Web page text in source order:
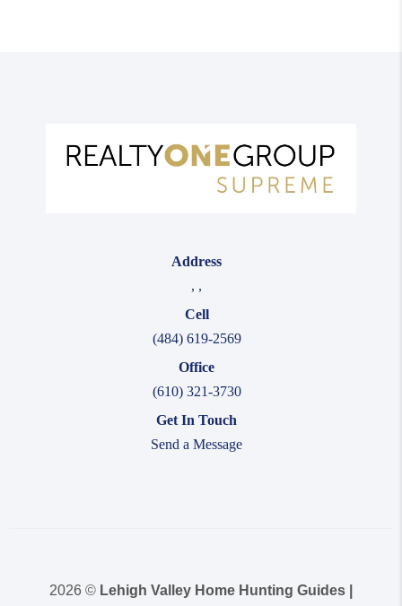
Address
, ,
Cell
(484) 619-2569
Office
(610) 321-3730
Get In Touch
Send a Message
2026 © Lehigh Valley Home Hunting Guides |